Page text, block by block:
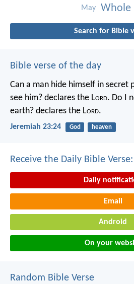
May Whole
Search for Bible
Bible verse of the day
Can a man hide himself in secret
see him? declares the Lord. Do I
earth? declares the Lord.
Jeremiah 23:24 God heaven
Receive the Daily Bible Verse:
Daily
Email
Android
On your
Random Bible Verse